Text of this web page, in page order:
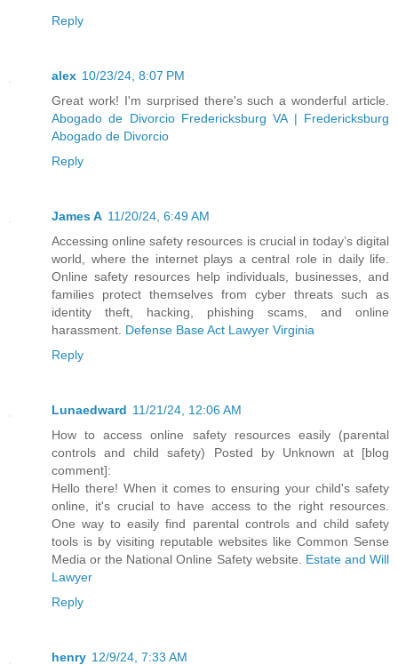
Reply
alex 10/23/24, 8:07 PM
Great work! I'm surprised there's such a wonderful article.
Abogado de Divorcio Fredericksburg VA | Fredericksburg
Abogado de Divorcio
Reply
James A 11/20/24, 6:49 AM
Accessing online safety resources is crucial in today’s digital
world, where the internet plays a central role in daily life.
Online safety resources help individuals, businesses, and
families protect themselves from cyber threats such as
identity theft, hacking, phishing scams, and online
harassment. Defense Base Act Lawyer Virginia
Reply
Lunaedward 11/21/24, 12:06 AM
How to access online safety resources easily (parental
controls and child safety) Posted by Unknown at [blog
comment]:
Hello there! When it comes to ensuring your child's safety
online, it's crucial to have access to the right resources.
One way to easily find parental controls and child safety
tools is by visiting reputable websites like Common Sense
Media or the National Online Safety website. Estate and Will
Lawyer
Reply
henry 12/9/24, 7:33 AM